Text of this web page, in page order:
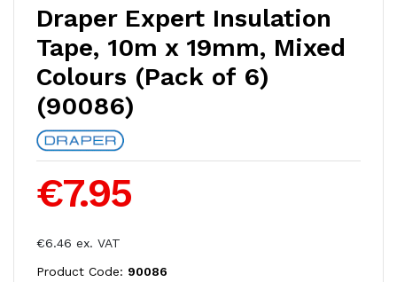
Draper Expert Insulation
Tape, 10m x 19mm, Mixed
Colours (Pack of 6)
(90086)
€7.95
€6.46 ex. VAT
Product Code: 90086